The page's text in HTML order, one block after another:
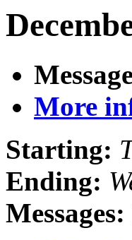
More
Starting:
Ending:
Messages: